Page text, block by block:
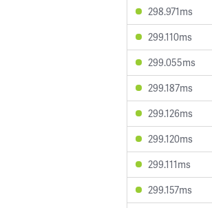
298.971ms
299.110ms
299.055ms
299.187ms
299.126ms
299.120ms
299.111ms
299.157ms